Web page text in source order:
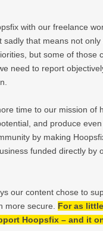
with our freelance
sadly that means not only
but some of those
need to report
time to our mission of
and produce
by making
funded directly by
our content chose to
more secure. For as
Hoopsfix – and it